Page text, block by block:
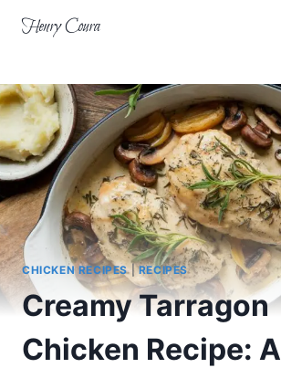
Henry Coura
CHICKEN RECIPES|RECIPES
Creamy Tarragon
Chicken Recipe: A